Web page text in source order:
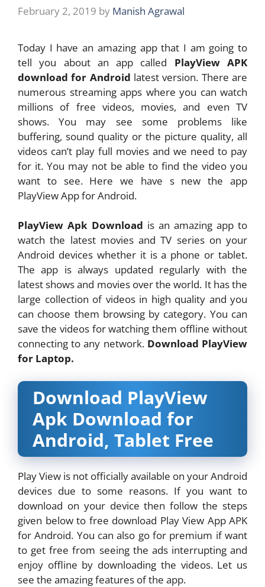
February 2, 2019 by Manish Agrawal
Today I have an amazing app that I am going to
tell you about an app called PlayView APK
download for Android latest version. There are
numerous streaming apps where you can watch
millions of free videos, movies, and even TV
shows. You may see some problems like
buffering, sound quality or the picture quality, all
videos can’t play full movies and we need to pay
for it. You may not be able to find the video you
want to see. Here we have s new the app
PlayView App for Android.
PlayView Apk Download is an amazing app to
watch the latest movies and TV series on your
Android devices whether it is a phone or tablet.
The app is always updated regularly with the
latest shows and movies over the world. It has the
large collection of videos in high quality and you
can choose them browsing by category. You can
save the videos for watching them offline without
connecting to any network. Download PlayView
for Laptop.
Download PlayView
Apk Download for
Android, Tablet Free
Play View is not officially available on your Android
devices due to some reasons. If you want to
download on your device then follow the steps
given below to free download Play View App APK
for Android. You can also go for premium if want
to get free from seeing the ads interrupting and
enjoy offline by downloading the videos. Let us
see the amazing features of the app.